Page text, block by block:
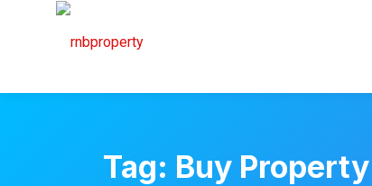
Tag: Buy Property